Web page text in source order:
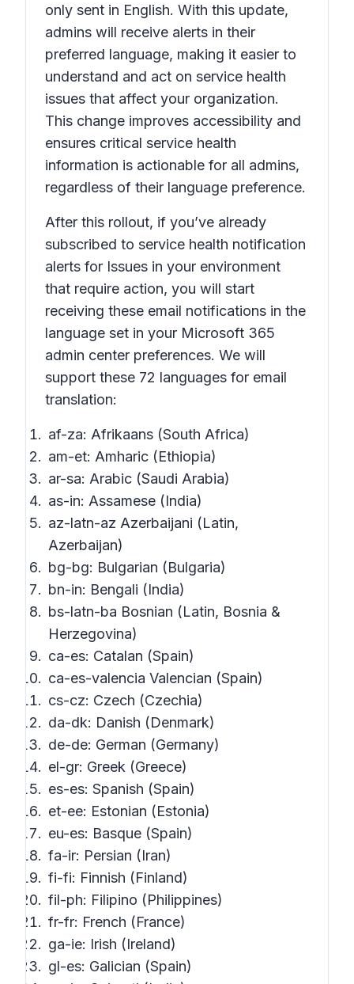
only sent in English. With this update,
admins will receive alerts in their
preferred language, making it easier to
understand and act on service health
issues that affect your organization.
This change improves accessibility and
ensures critical service health
information is actionable for all admins,
regardless of their language preference.
After this rollout, if you’ve already
subscribed to service health notification
alerts for Issues in your environment
that require action, you will start
receiving these email notifications in the
language set in your Microsoft 365
admin center preferences. We will
support these 72 languages for email
translation:
af-za: Afrikaans (South Africa)
am-et: Amharic (Ethiopia)
ar-sa: Arabic (Saudi Arabia)
as-in: Assamese (India)
az-latn-az Azerbaijani (Latin,
Azerbaijan)
bg-bg: Bulgarian (Bulgaria)
bn-in: Bengali (India)
bs-latn-ba Bosnian (Latin, Bosnia &
Herzegovina)
ca-es: Catalan (Spain)
ca-es-valencia Valencian (Spain)
cs-cz: Czech (Czechia)
da-dk: Danish (Denmark)
de-de: German (Germany)
el-gr: Greek (Greece)
es-es: Spanish (Spain)
et-ee: Estonian (Estonia)
eu-es: Basque (Spain)
fa-ir: Persian (Iran)
fi-fi: Finnish (Finland)
fil-ph: Filipino (Philippines)
fr-fr: French (France)
ga-ie: Irish (Ireland)
gl-es: Galician (Spain)